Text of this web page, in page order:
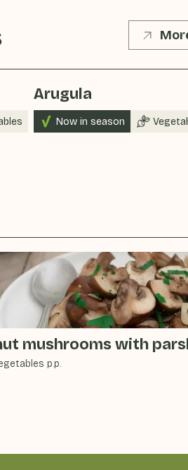
Arugula
Now in season
mushrooms with
p.p.